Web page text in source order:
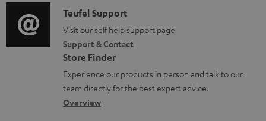
u
m
e
n
t
s
t
i
o
n
a
b
i
o
g
l
o
s
C
o
n
t
a
c
Teufel Support
Visit our self help support page
Support & Contact
Store Finder
Experience our products in person and talk to our
team directly for the best expert advice.
Overview